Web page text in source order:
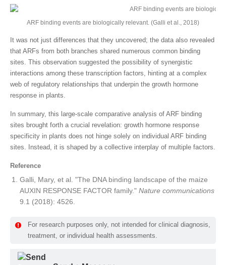
ARF binding events are biologically relevant. (Galli et al., 2018)
It was not just differences that they uncovered; the data also revealed
that ARFs from both branches shared numerous common binding
sites. This observation suggested the possibility of synergistic
interactions among these transcription factors, hinting at a complex
web of regulatory relationships that underpin the growth hormone
response in plants.
In summary, this large-scale comparative analysis of ARF binding
sites brought forth a crucial revelation: growth hormone response
specificity in plants does not hinge solely on individual ARF binding
sites. Instead, it is shaped by a collective interplay of multiple factors.
Reference
Galli, Mary, et al. "The DNA binding landscape of the maize
AUXIN RESPONSE FACTOR family." Nature communications
9.1 (2018): 4526.
For research purposes only, not intended for clinical diagnosis,
treatment, or individual health assessments.